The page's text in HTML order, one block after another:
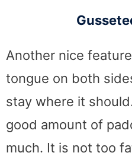
Another nice
tongue on both
stay where it
good amount of
much. It is not too